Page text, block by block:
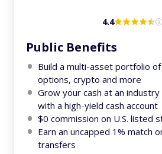
4.4
Public Benefits
Build a multi-asset portfolio
options, crypto and more
Grow your cash at an industry
with a high-yield cash account
$0 commission on U.S. listed
Earn an uncapped 1% match
transfers